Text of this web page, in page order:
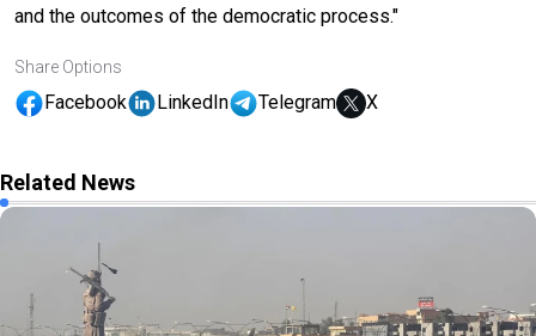
and the outcomes of the democratic process."
Share Options
Facebook LinkedIn Telegram X
Related News